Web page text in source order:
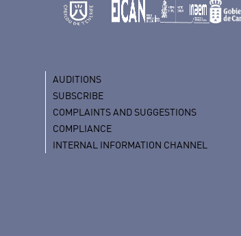
AUDITIONS
SUBSCRIBE
COMPLAINTS AND SUGGESTIONS
COMPLIANCE
INTERNAL INFORMATION CHANNEL